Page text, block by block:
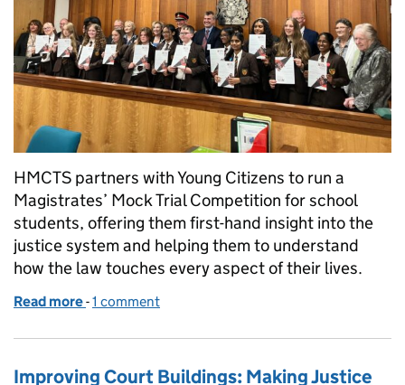
HMCTS partners with Young Citizens to run a
Magistrates’ Mock Trial Competition for school
students, offering them first-hand insight into the
justice system and helping them to understand
how the law touches every aspect of their lives.
Read more of Opening the door to our legal futures
-1 comment
Improving Court Buildings: Making Justice